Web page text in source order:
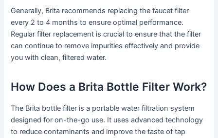
Generally, Brita recommends replacing the faucet filter
every 2 to 4 months to ensure optimal performance.
Regular filter replacement is crucial to ensure that the filter
can continue to remove impurities effectively and provide
you with clean, filtered water.
How Does a Brita Bottle Filter Work?
The Brita bottle filter is a portable water filtration system
designed for on-the-go use. It uses advanced technology
to reduce contaminants and improve the taste of tap